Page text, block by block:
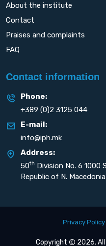
About the institute
Contact
Praises and complaints
FAQ
Contact information
Phone:
+389 (0)2 3125 044
E-mail:
info@iph.mk
Address:
50th Division No. 6 1000
Republic of N. Macedonia
Privacy Policy
Copyright 2026.